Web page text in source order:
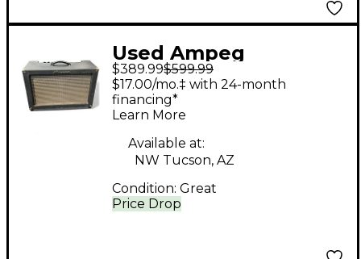
Used Ampeg
Reverberocket R50H
50W Tube Guitar Amp
Head
$389.99$599.99
Price Drop
$17.00/mo.‡ with 24-month
financing*
Learn More
Available at:
NW Tucson, AZ
Condition: Great